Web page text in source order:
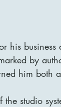
his
by
him both
the studio